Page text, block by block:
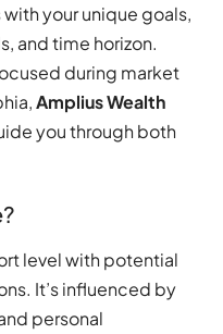
your unique goals,
and time horizon.
during market
Amplius Wealth
you through both
level with potential
It’s influenced by
personal